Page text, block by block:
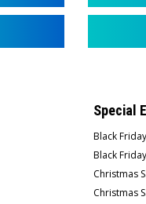
Special
Black
Black
Christmas
Christmas